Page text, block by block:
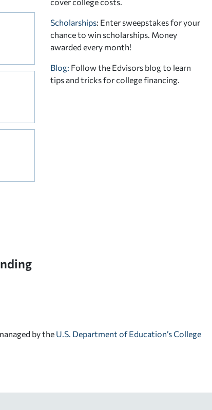
Scholarships: Enter sweepstakes for your
chance to win scholarships. Money
awarded every month!
Blog: Follow the Edvisors blog to learn
tips and tricks for college financing.
by the U.S. Department of Education’s College